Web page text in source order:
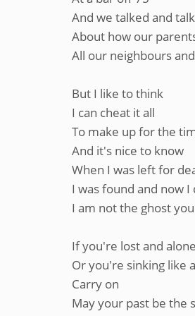
And we talked and
About how our
All our neighbours
But I like to think
I can cheat it all
To make up for the
And it's nice to know
When I was left for
I was found and now
I am not the ghost
If you're lost and alone
Or you're sinking like
Carry on
May your past be the